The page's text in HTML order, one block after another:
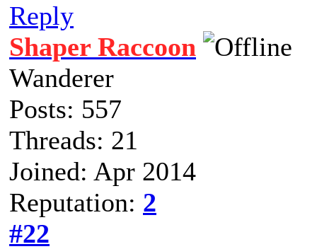
Reply
Shaper Raccoon
Wanderer
Posts: 557
Threads: 21
Joined: Apr 2014
Reputation: 2
#22